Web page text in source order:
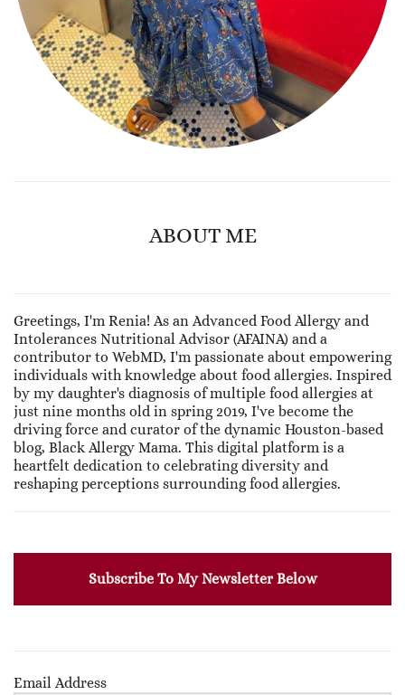
ABOUT ME
Greetings, I'm Renia! As an Advanced Food Allergy and
Intolerances Nutritional Advisor (AFAINA) and a
contributor to WebMD, I'm passionate about empowering
individuals with knowledge about food allergies. Inspired
by my daughter's diagnosis of multiple food allergies at
just nine months old in spring 2019, I've become the
driving force and curator of the dynamic Houston-based
blog, Black Allergy Mama. This digital platform is a
heartfelt dedication to celebrating diversity and
reshaping perceptions surrounding food allergies.
Subscribe To My Newsletter Below
Email Address